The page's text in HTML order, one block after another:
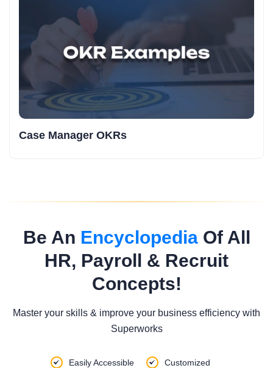
Case Manager OKRs
Be An EncyclopediaOf All
HR, Payroll & Recruit
Concepts!
Master your skills & improve your business efficiency with
Superworks
Easily Accessible
Customized